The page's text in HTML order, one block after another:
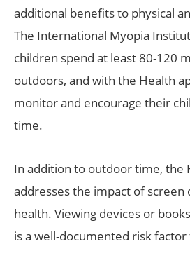
additional benefits to physical
The International Myopia
children spend at least 80-120
outdoors, and with the Health
monitor and encourage their
time.
In addition to outdoor time, the
addresses the impact of screen
health. Viewing devices or
is a well-documented risk